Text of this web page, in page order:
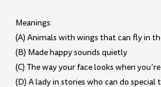
Meanings:
(A) Animals with wings that can fly in
(B) Made happy sounds quietly
(C) The way your face looks when
(D) A lady in stories who can do special